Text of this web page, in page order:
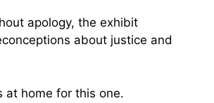
apology, the exhibit
about justice and
at home for this one.